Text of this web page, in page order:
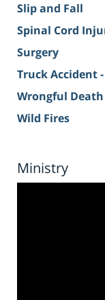
Slip and Fall
Spinal Cord
Surgery
Truck Accident
Wrongful Death
Wild Fires
Ministry